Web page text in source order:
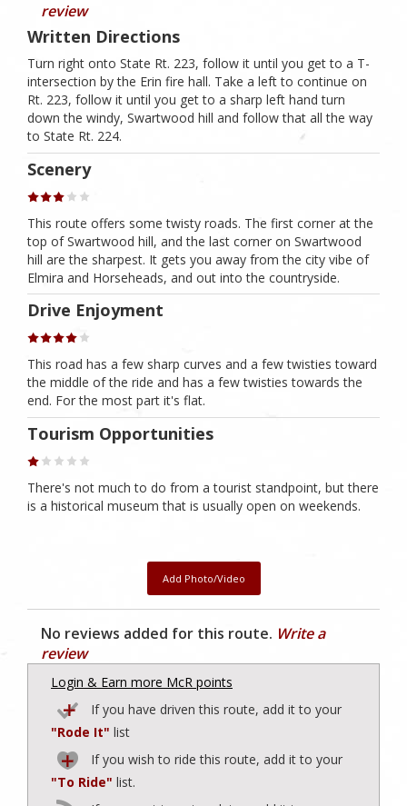
review
Written Directions
Turn right onto State Rt. 223, follow it until you get to a T-
intersection by the Erin fire hall. Take a left to continue on
Rt. 223, follow it until you get to a sharp left hand turn
down the windy, Swartwood hill and follow that all the way
to State Rt. 224.
Scenery
This route offers some twisty roads. The first corner at the
top of Swartwood hill, and the last corner on Swartwood
hill are the sharpest. It gets you away from the city vibe of
Elmira and Horseheads, and out into the countryside.
Drive Enjoyment
This road has a few sharp curves and a few twisties toward
the middle of the ride and has a few twisties towards the
end. For the most part it's flat.
Tourism Opportunities
There's not much to do from a tourist standpoint, but there
is a historical museum that is usually open on weekends.
Add Photo/Video
No reviews added for this route. Write a
review
Login & Earn more McR points
If you have driven this route, add it to your
"Rode It" list
If you wish to ride this route, add it to your
"To Ride" list.